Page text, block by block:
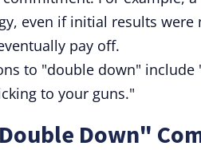
even if initial results
pay off.
to "double down"
to your guns."
Down"